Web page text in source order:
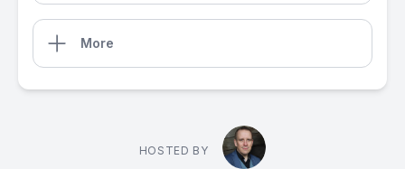
More
HOSTED BY